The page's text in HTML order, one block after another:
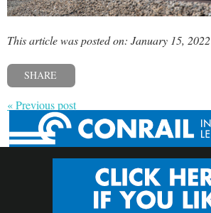
This article was posted on: January 15, 2022
SHARE
« Previous post